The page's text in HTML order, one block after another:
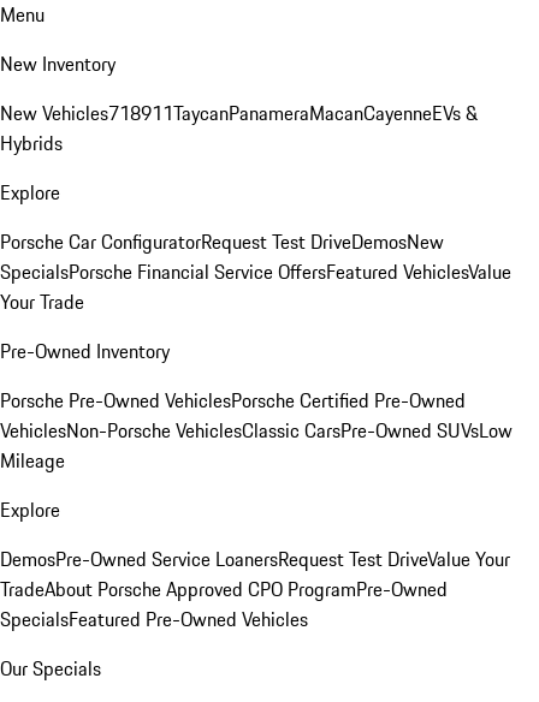
Menu
New Inventory
New Vehicles718911TaycanPanameraMacanCayenneEVs &
Hybrids
Explore
Porsche Car ConfiguratorRequest Test DriveDemosNew
SpecialsPorsche Financial Service OffersFeatured VehiclesValue
Your Trade
Pre-Owned Inventory
Porsche Pre-Owned VehiclesPorsche Certified Pre-Owned
VehiclesNon-Porsche VehiclesClassic CarsPre-Owned SUVsLow
Mileage
Explore
DemosPre-Owned Service LoanersRequest Test DriveValue Your
TradeAbout Porsche Approved CPO ProgramPre-Owned
SpecialsFeatured Pre-Owned Vehicles
Our Specials